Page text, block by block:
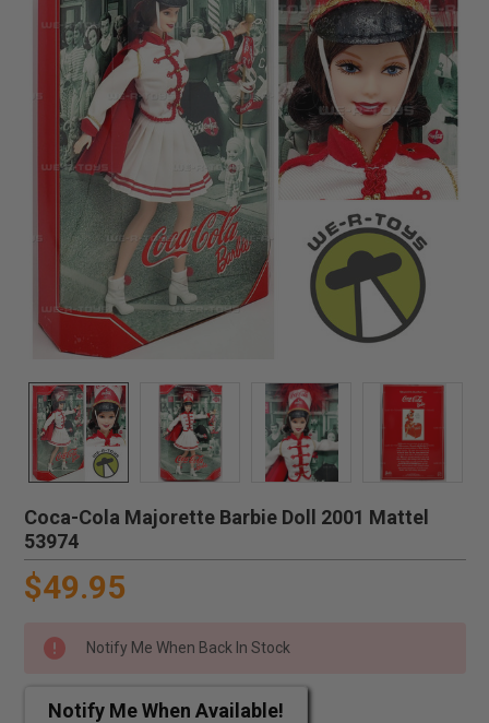
Coca-Cola Majorette Barbie Doll 2001 Mattel
53974
$49.95
Notify Me When Back In Stock
Notify Me When Available!